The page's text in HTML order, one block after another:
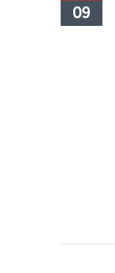
09